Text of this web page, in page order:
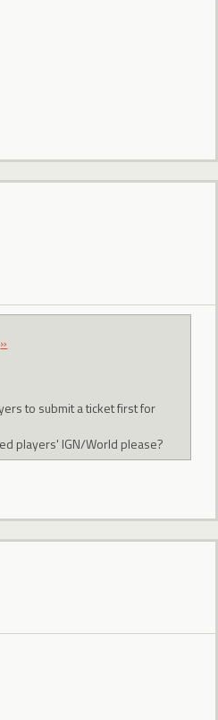
»
to submit a ticket first for
players' IGN/World please?